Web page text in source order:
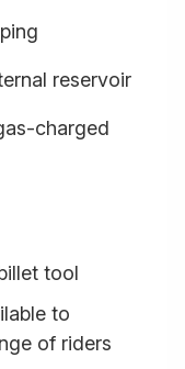
reservoir
charged
tool
to
of riders